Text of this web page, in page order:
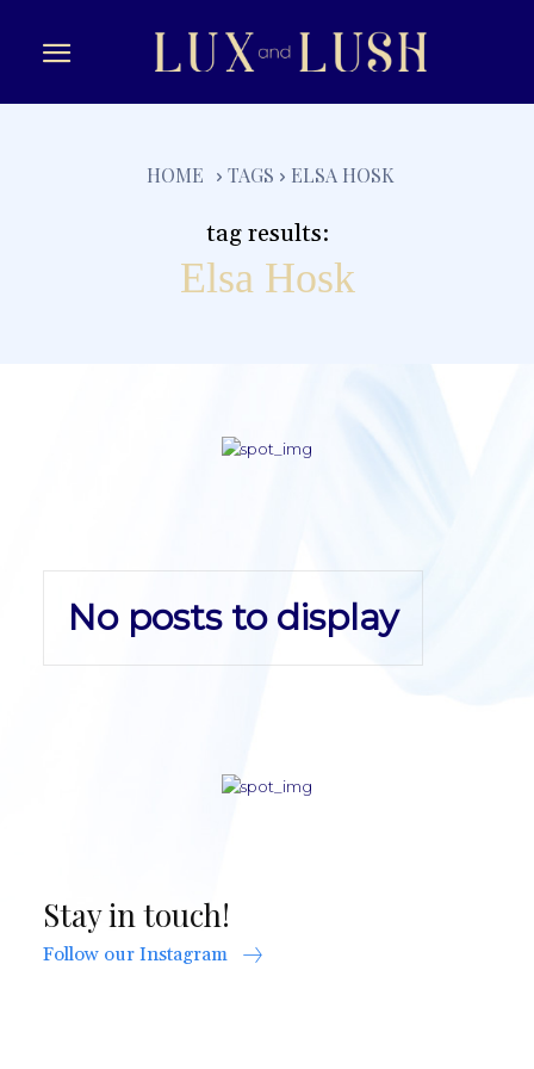
HOME TAGS ELSA HOSK
tag results:
Elsa Hosk
e
No posts to display
Stay in touch!
Follow our Instagram